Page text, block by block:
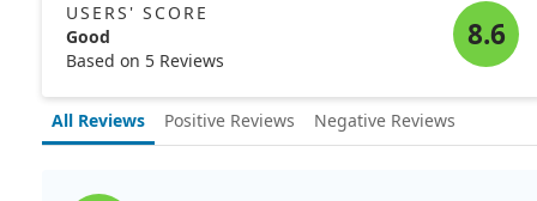
USERS' SCORE
Good
Based on 5 Reviews
8.6
All Reviews Positive Reviews Negative Reviews